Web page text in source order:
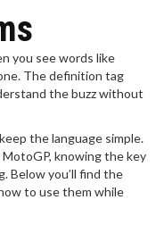
you see words like
The definition tag
the buzz without
the language simple.
MotoGP, knowing the key
Below you’ll find the
to use them while